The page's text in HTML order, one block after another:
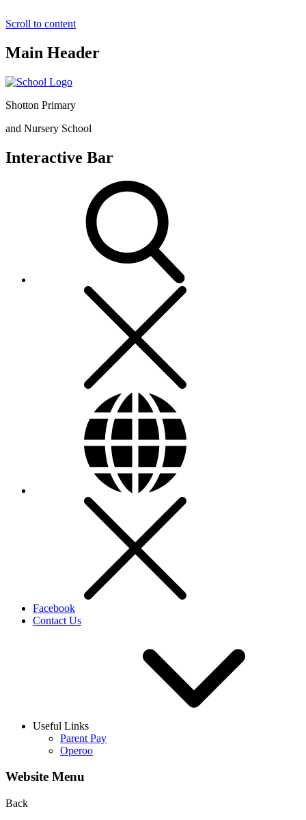
Scroll to content
Main Header
Shotton Primary
and Nursery School
Interactive Bar
Facebook
Contact Us
Useful Links
Parent Pay
Operoo
Website Menu
Back